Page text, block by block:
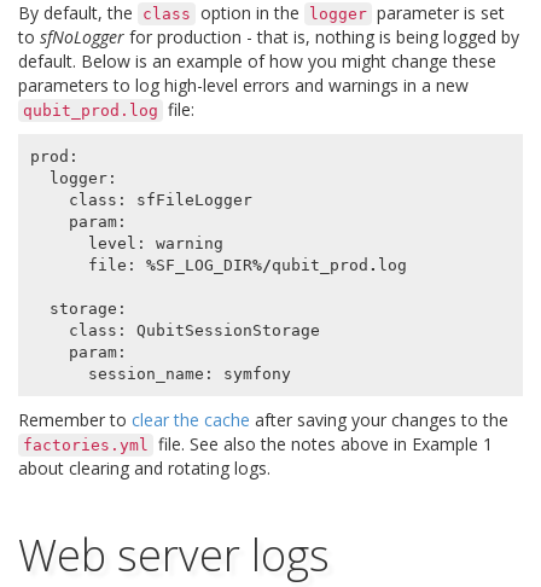
By default, the class option in the logger parameter is set
to sfNoLogger for production - that is, nothing is being logged by
default. Below is an example of how you might change these
parameters to log high-level errors and warnings in a new
qubit_prod.log file:
prod :
logger:
class :
sfFileLogger
param:
level :
warning
file : %SF_LOG_DIR%/qubit_prod . log
storage :
class :
QubitSessionStorage
param:
session_name : symfony
Remember to clear the cache after saving your changes to the
factories.yml file. See also the notes above in Example 1
about clearing and rotating logs.
Web server logs